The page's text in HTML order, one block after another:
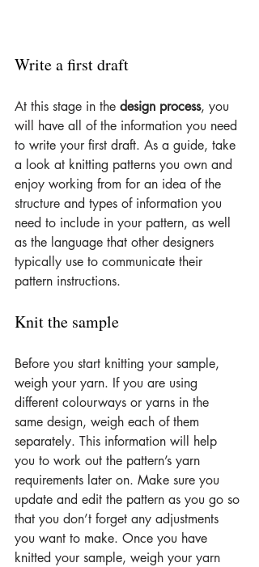
Write a first draft
At this stage in the design process, you
will have all of the information you need
to write your first draft. As a guide, take
a look at knitting patterns you own and
enjoy working from for an idea of the
structure and types of information you
need to include in your pattern, as well
as the language that other designers
typically use to communicate their
pattern instructions.
Knit the sample
Before you start knitting your sample,
weigh your yarn. If you are using
different colourways or yarns in the
same design, weigh each of them
separately. This information will help
you to work out the pattern’s yarn
requirements later on. Make sure you
update and edit the pattern as you go so
that you don’t forget any adjustments
you want to make. Once you have
knitted your sample, weigh your yarn